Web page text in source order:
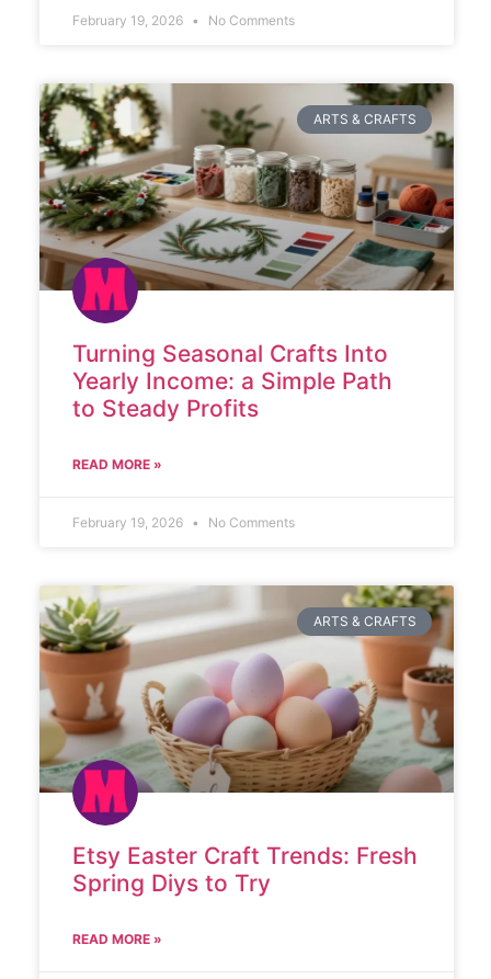
February 19, 2026 No Comments
ARTS & CRAFTS
Turning Seasonal Crafts Into
Yearly Income: a Simple Path
to Steady Profits
READ MORE »
February 19, 2026 No Comments
ARTS & CRAFTS
Etsy Easter Craft Trends: Fresh
Spring Diys to Try
READ MORE »